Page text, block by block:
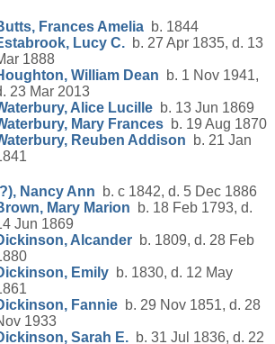
Frances Amelia b. 1844
Lucy C. b. 27 Apr 1835, d. 13
1888
William Dean b. 1 Nov 1941,
23 Mar 2013
Alice Lucille b. 13 Jun 1869
Mary Frances b. 19 Aug 1870
Reuben Addison b. 21 Jan
Nancy Ann b. c 1842, d. 5 Dec 1886
Mary Marion b. 18 Feb 1793, d.
Jun 1869
Alcander b. 1809, d. 28 Feb
Emily b. 1830, d. 12 May
Fannie b. 29 Nov 1851, d. 28
1933
Sarah E. b. 31 Jul 1836, d. 22